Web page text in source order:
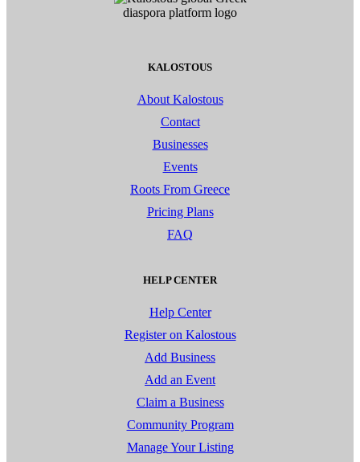
KALOSTOUS
About Kalostous
Contact
Businesses
Events
Roots From Greece
Pricing Plans
FAQ
HELP CENTER
Help Center
Register on Kalostous
Add Business
Add an Event
Claim a Business
Community Program
Manage Your Listing